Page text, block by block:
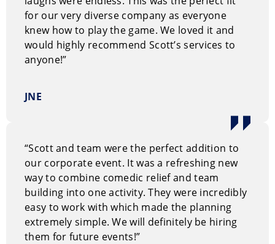
Fish, Telus, EA Games, CIBC, Flight Centre, RAW Artists,
DigiBC, the Vancouver Canucks, and Yelp!. Spice up
your next event with a dynamic, engaging showdown!
It’s more than just a comedy game show; it’s a
Performance Style
Think of this show as a blend of Family Feud and UFC.
25-50 guests or a big corporate gathering with 250-
500 people.
Why hire The Rock Paper Game Show?
Your host has worked with many well-known actors
and stars, including Leslie Nielsen, Jim Carrey, Steve
for our very diverse company as everyone
knew how to play the game. We loved it and
would highly recommend Scott’s services to
anyone!”
JNE
“Scott and team were the perfect addition to
our corporate event. It was a refreshing new
way to combine comedic relief and team
building into one activity. They were incredibly
easy to work with which made the planning
extremely simple. We will definitely be hiring
them for future events!”